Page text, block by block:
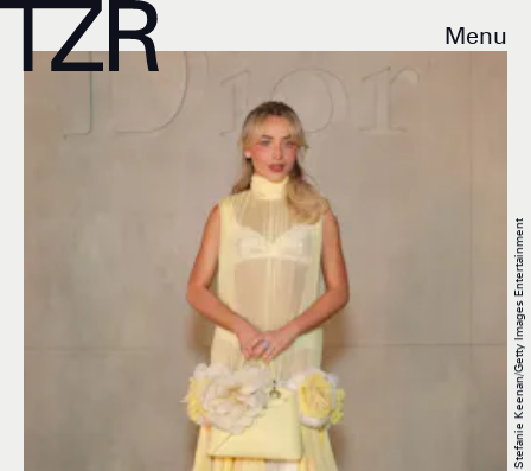
Menu
Stefanie Keenan/Getty Images Entertainment